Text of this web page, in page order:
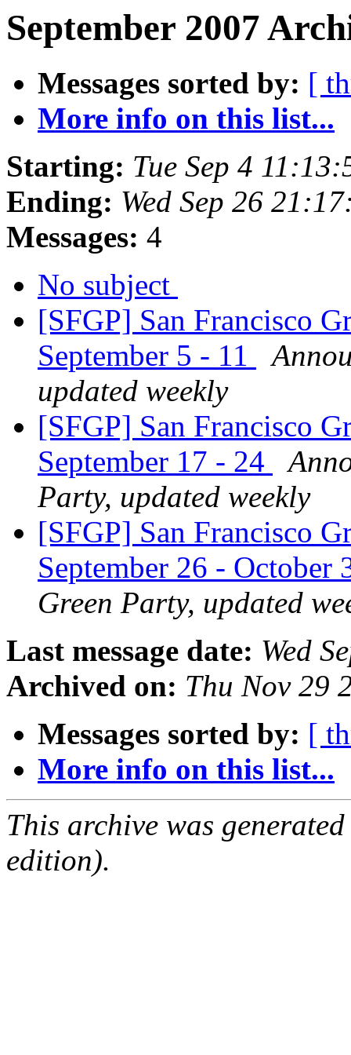
September 2007
Messages sorted by: [
More info on this list...
Starting: Tue Sep 4
Ending: Wed Sep 26
Messages: 4
No subject
[SFGP] San Francisco
September 5 - 11
updated weekly
[SFGP] San Francisco
September 17 - 24
Party, updated weekly
[SFGP] San Francisco
September 26 - October
Green Party, updated
Last message date: Wed
Archived on: Thu Nov 29
Messages sorted by: [
More info on this list...
This archive was
edition).